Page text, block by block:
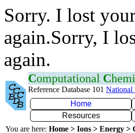
Sorry. I lost
again.Sorry, I
again.
Computational C
Reference Database 101 National
Home
Resources
You are here: Home > Ions > Energy